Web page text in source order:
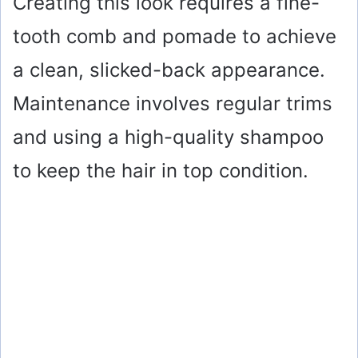
tooth comb and pomade to achieve
a clean, slicked-back appearance.
Maintenance involves regular trims
and using a high-quality shampoo
to keep the hair in top condition.